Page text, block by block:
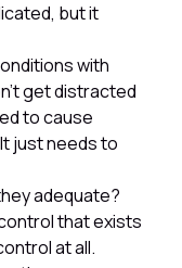
but it
with
get distracted
to cause
just needs to
adequate?
that exists
at all.